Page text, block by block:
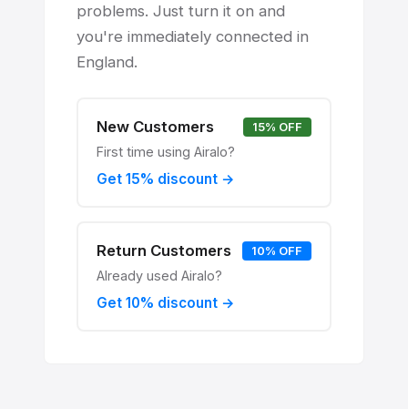
problems. Just turn it on and
you're immediately connected in
England.
New Customers 15% OFF
First time using Airalo?
Get 15% discount →
Return Customers 10% OFF
Already used Airalo?
Get 10% discount →